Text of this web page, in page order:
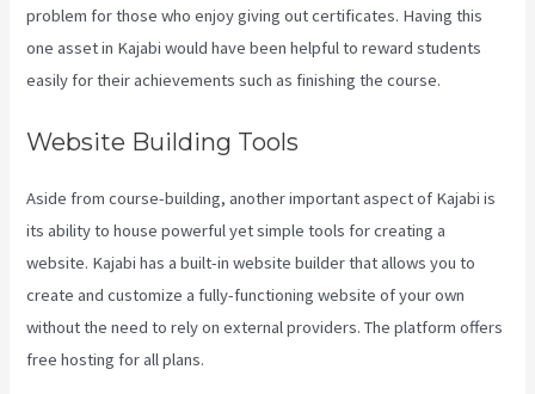
problem for those who enjoy giving out certificates. Having this
one asset in Kajabi would have been helpful to reward students
easily for their achievements such as finishing the course.
Website Building Tools
Aside from course-building, another important aspect of Kajabi is
its ability to house powerful yet simple tools for creating a
website. Kajabi has a built-in website builder that allows you to
create and customize a fully-functioning website of your own
without the need to rely on external providers. The platform offers
free hosting for all plans.